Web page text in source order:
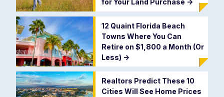
for Your Land Purchase ->
12 Quaint Florida Beach
Towns Where You Can
Retire on $1,800 a Month (Or
Less) ->
Realtors Predict These 10
Cities Will See Home Prices